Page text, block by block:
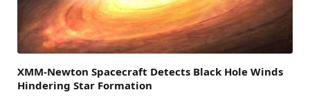
XMM-Newton Spacecraft Detects Black Hole Winds
Hindering Star Formation